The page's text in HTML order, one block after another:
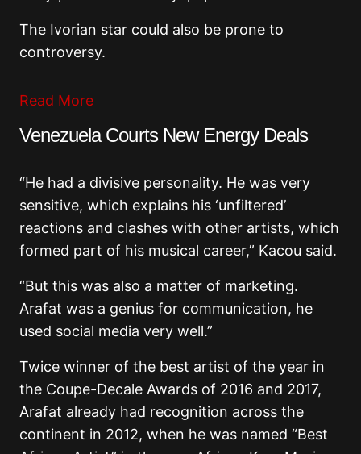
The Ivorian star could also be prone to
controversy.
Read More
Venezuela Courts New Energy Deals
“He had a divisive personality. He was very
sensitive, which explains his ‘unfiltered’
reactions and clashes with other artists, which
formed part of his musical career,” Kacou said.
“But this was also a matter of marketing.
Arafat was a genius for communication, he
used social media very well.”
Twice winner of the best artist of the year in
the Coupe-Decale Awards of 2016 and 2017,
Arafat already had recognition across the
continent in 2012, when he was named “Best